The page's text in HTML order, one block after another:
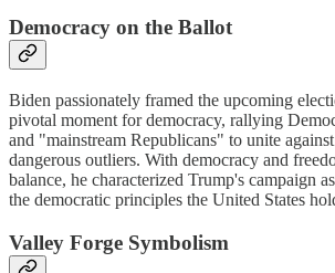
Democracy on the Ballot
Biden passionately framed the upcoming
pivotal moment for democracy, rallying
and "mainstream Republicans" to unite
dangerous outliers. With democracy and
balance, he characterized Trump's campaign
the democratic principles the United States
Valley Forge Symbolism